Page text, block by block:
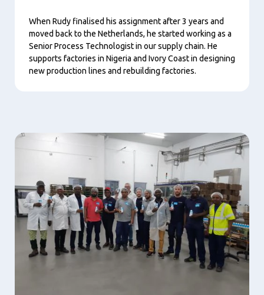
When Rudy finalised his assignment after 3 years and
moved back to the Netherlands, he started working as a
Senior Process Technologist in our supply chain. He
supports factories in Nigeria and Ivory Coast in designing
new production lines and rebuilding factories.